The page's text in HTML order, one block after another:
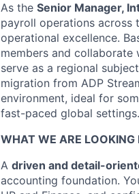
As the Senior Manager,
payroll operations across
operational excellence.
members and
serve as a regional
migration from ADP
environment, ideal for
fast-paced global settings.
WHAT WE ARE LOOKING
A driven and detail-
accounting foundation.